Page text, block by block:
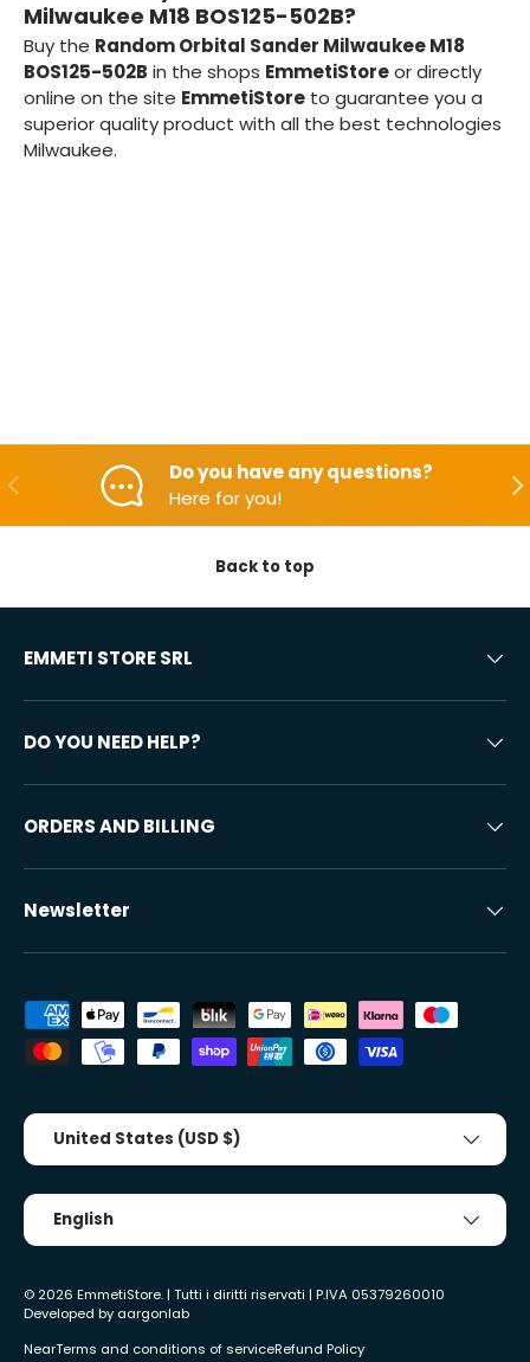
Milwaukee M18 BOS125-502B?
Buy the Random Orbital Sander Milwaukee M18
BOS125-502B in the shops EmmetiStoreor directly
online on the site EmmetiStore to guarantee you a
superior quality product with all the best technologies
Milwaukee.
Backwards
Do you have any questions?
Here for you!
Back to top
EMMETI STORE SRL
DO YOU NEED HELP?
ORDERS AND BILLING
Newsletter
Accepted payment methods
Country/Region
United States (USD $)
Tongue
English
© 2026 EmmetiStore. | Tutti i diritti riservati | P.IVA 05379260010
Developed by aargonlab
NearTerms and conditions of serviceRefund Policy